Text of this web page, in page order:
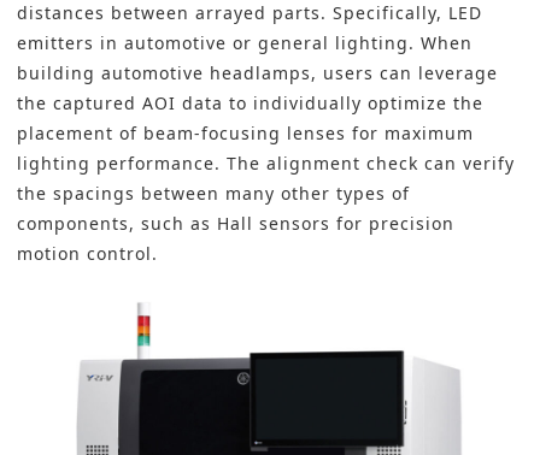
distances between arrayed parts. Specifically, LED
emitters in automotive or general lighting. When
building automotive headlamps, users can leverage
the captured AOI data to individually optimize the
placement of beam-focusing lenses for maximum
lighting performance. The alignment check can verify
the spacings between many other types of
components, such as Hall sensors for precision
motion control.